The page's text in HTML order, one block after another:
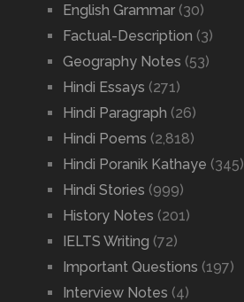
English Grammar(30)
Factual-Description (3)
Geography Notes (53)
Hindi Essays (271)
Hindi Paragraph (26)
Hindi Poems (2,818)
Hindi Poranik Kathaye (345)
Hindi Stories (999)
History Notes (201)
IELTS Writing (72)
Important Questions (197)
Interview Notes (4)